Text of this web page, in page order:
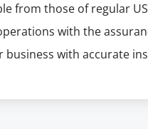
from those of regular
with the
with accurate